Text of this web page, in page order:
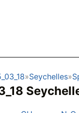
Seychelles